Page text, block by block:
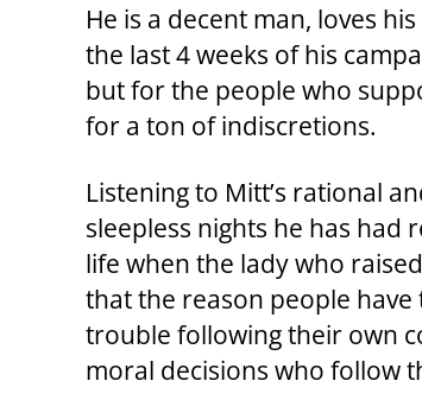
He is a decent man, loves
the last 4 weeks of his
but for the people who
for a ton of indiscretions.
Listening to Mitt’s rational
sleepless nights he has had
life when the lady who
that the reason people
trouble following their own
moral decisions who follow